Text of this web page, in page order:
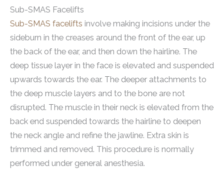
Sub-SMAS Facelifts
Sub-SMAS facelifts involve making incisions under the
sideburn in the creases around the front of the ear, up
the back of the ear, and then down the hairline. The
deep tissue layer in the face is elevated and suspended
upwards towards the ear. The deeper attachments to
the deep muscle layers and to the bone are not
disrupted. The muscle in their neck is elevated from the
back end suspended towards the hairline to deepen
the neck angle and refine the jawline. Extra skin is
trimmed and removed. This procedure is normally
performed under general anesthesia.